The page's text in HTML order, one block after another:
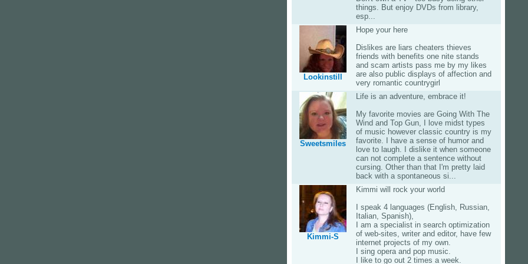
things. But enjoy DVDs from library,
esp...
Lookinstill
Hope your here
Dislikes are liars cheaters thieves
friends with benefits one nite stands
and scam artists pass me by my likes
are also public displays of affection and
very romantic countrygirl
Sweetsmiles
Life is an adventure, embrace it!
My favorite movies are Going With The
Wind and Top Gun, I love midst types
of music however classic country is my
favorite. I have a sense of humor and
love to laugh. I dislike it when someone
can not complete a sentence without
cursing. Other than that I'm pretty laid
back with a spontaneous si...
Kimmi-S
Kimmi will rock your world
I speak 4 languages (English, Russian,
Italian, Spanish),
I am a specialist in search optimization
of web-sites, writer and editor, have few
internet projects of my own.
I sing opera and pop music.
I like to go out 2 times a week.